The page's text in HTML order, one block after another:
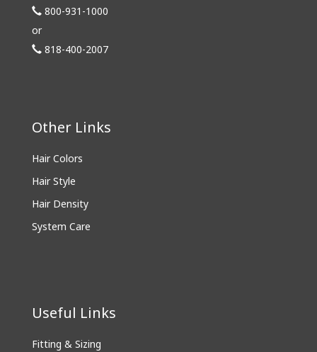
800-931-1000
or
818-400-2007
Other Links
Hair Colors
Hair Style
Hair Density
System Care
Useful Links
Fitting & Sizing